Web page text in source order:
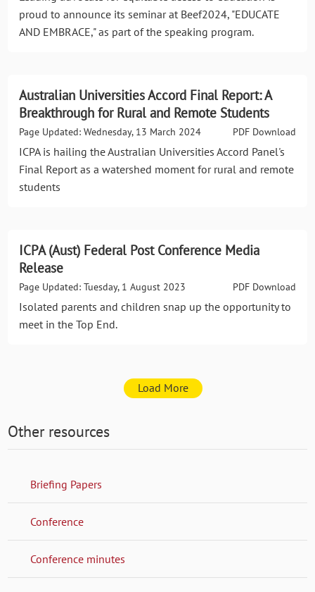
proud to announce its seminar at Beef2024, "EDUCATE
AND EMBRACE," as part of the speaking program.
Australian Universities Accord Final Report: A
Breakthrough for Rural and Remote Students
PDF Download
Page Updated: Wednesday, 13 March 2024
ICPA is hailing the Australian Universities Accord Panel's
Final Report as a watershed moment for rural and remote
students
ICPA (Aust) Federal Post Conference Media
Release
PDF Download
Page Updated: Tuesday, 1 August 2023
Isolated parents and children snap up the opportunity to
meet in the Top End.
Load More
Other resources
Briefing Papers
Conference
Conference minutes